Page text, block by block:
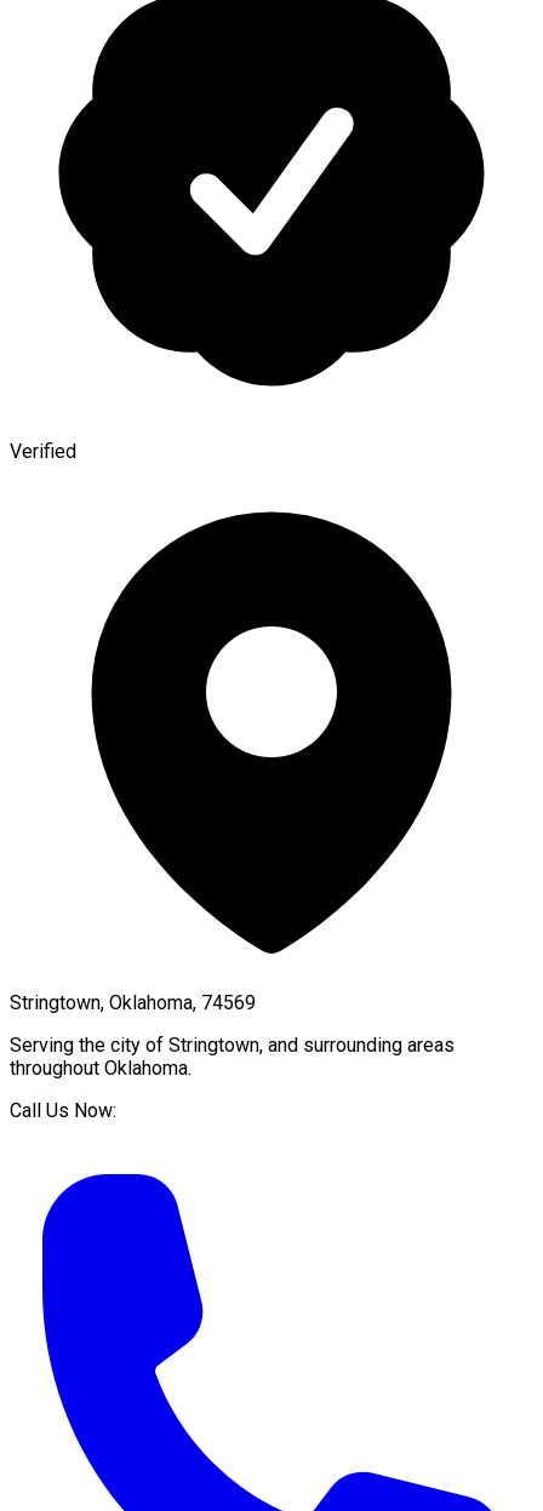
Verified
Stringtown, Oklahoma, 74569
Serving the city of Stringtown, and surrounding areas
throughout Oklahoma.
Call Us Now: